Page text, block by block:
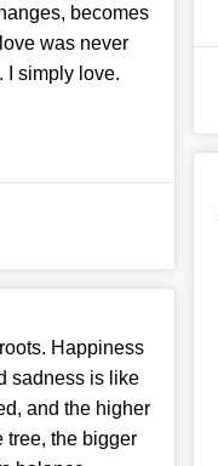
becomes
was never
I simply love.
Happiness
sadness is like
and the higher
tree, the bigger